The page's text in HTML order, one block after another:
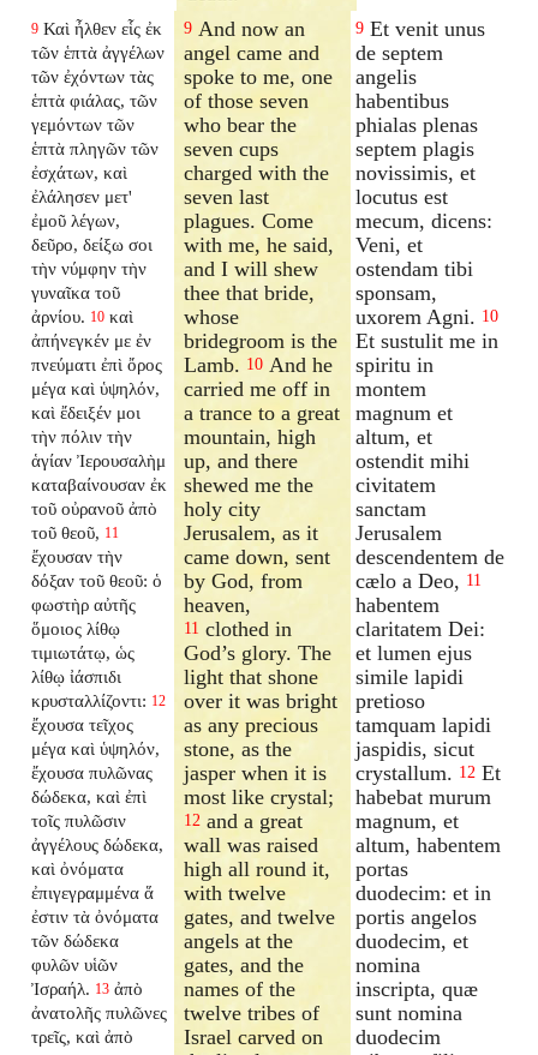
9 Καὶ ἦλθεν εἷς ἐκ
τῶν ἑπτὰ ἀγγέλων
τῶν ἐχόντων τὰς
ἑπτὰ φιάλας, τῶν
γεμόντων τῶν
ἑπτὰ πληγῶν τῶν
ἐσχάτων, καὶ
ἐλάλησεν μετ'
ἐμοῦ λέγων,
δεῦρο, δείξω σοι
τὴν νύμφην τὴν
γυναῖκα τοῦ
ἀρνίου. 10 καὶ
ἀπήνεγκέν με ἐν
πνεύματι ἐπὶ ὄρος
μέγα καὶ ὑψηλόν,
καὶ ἔδειξέν μοι
τὴν πόλιν τὴν
ἁγίαν Ἰερουσαλὴμ
καταβαίνουσαν ἐκ
τοῦ οὐρανοῦ ἀπὸ
τοῦ θεοῦ, 11
ἔχουσαν τὴν
δόξαν τοῦ θεοῦ: ὁ
φωστὴρ αὐτῆς
ὅμοιος λίθῳ
τιμιωτάτῳ, ὡς
λίθῳ ἰάσπιδι
κρυσταλλίζοντι: 12
ἔχουσα τεῖχος
μέγα καὶ ὑψηλόν,
ἔχουσα πυλῶνας
δώδεκα, καὶ ἐπὶ
τοῖς πυλῶσιν
ἀγγέλους δώδεκα,
καὶ ὀνόματα
ἐπιγεγραμμένα ἅ
ἐστιν τὰ ὀνόματα
τῶν δώδεκα
φυλῶν υἱῶν
Ἰσραήλ. 13 ἀπὸ
ἀνατολῆς πυλῶνες
τρεῖς, καὶ ἀπὸ
9 And now an
angel came and
spoke to me, one
of those seven
who bear the
seven cups
charged with the
seven last
plagues. Come
with me, he said,
and I will shew
thee that bride,
whose
bridegroom is the
Lamb. 10 And he
carried me off in
a trance to a great
mountain, high
up, and there
shewed me the
holy city
Jerusalem, as it
came down, sent
by God, from
heaven,
11 clothed in
God’s glory. The
light that shone
over it was bright
as any precious
stone, as the
jasper when it is
most like crystal;
12 and a great
wall was raised
high all round it,
with twelve
gates, and twelve
angels at the
gates, and the
names of the
twelve tribes of
Israel carved on
9 Et venit unus
de septem
angelis
habentibus
phialas plenas
septem plagis
novissimis, et
locutus est
mecum, dicens:
Veni, et
ostendam tibi
sponsam,
uxorem Agni. 10
Et sustulit me in
spiritu in
montem
magnum et
altum, et
ostendit mihi
civitatem
sanctam
Jerusalem
descendentem de
cælo a Deo, 11
habentem
claritatem Dei:
et lumen ejus
simile lapidi
pretioso
tamquam lapidi
jaspidis, sicut
crystallum. 12 Et
habebat murum
magnum, et
altum, habentem
portas
duodecim: et in
portis angelos
duodecim, et
nomina
inscripta, quæ
sunt nomina
duodecim